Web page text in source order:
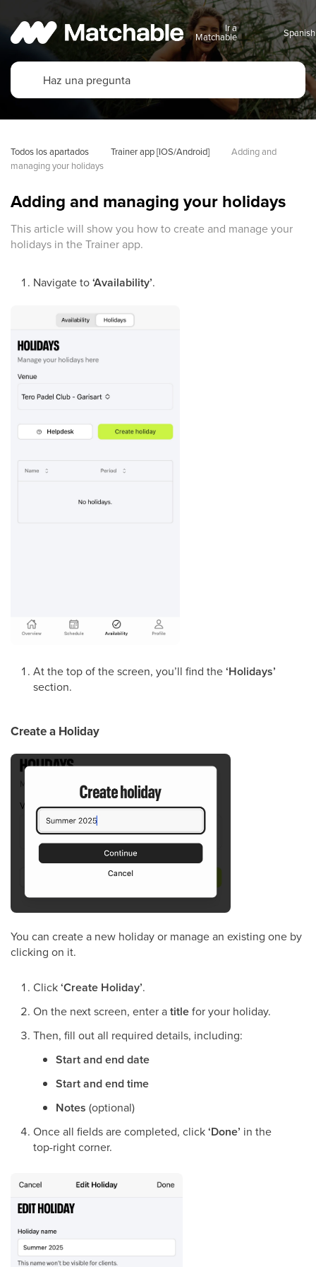
Ir a
Matchable
Todos los apartados Trainer app [IOS/Android]
Adding and
managing your holidays
Adding and managing your holidays
This article will show you how to create and manage your
holidays in the Trainer app.
Navigate to‘Availability’.
At the top of the screen, you’ll find the‘Holidays’
section.
Create a Holiday
You can create a new holiday or manage an existing one by
clicking on it.
Click‘Create Holiday’.
On the next screen, enter atitlefor your holiday.
Then, fill out all required details, including:
Start and end date
Start and end time
Notes (optional)
Once all fields are completed, click‘Done’ in the
top-right corner.